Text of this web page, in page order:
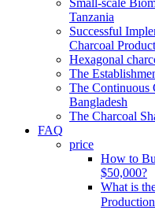
Small-scale
Tanzania
Successful
Charcoal
Hexagonal
The
The Continuous
Bangladesh
The Charcoal
FAQ
price
How to
$50,000?
What is